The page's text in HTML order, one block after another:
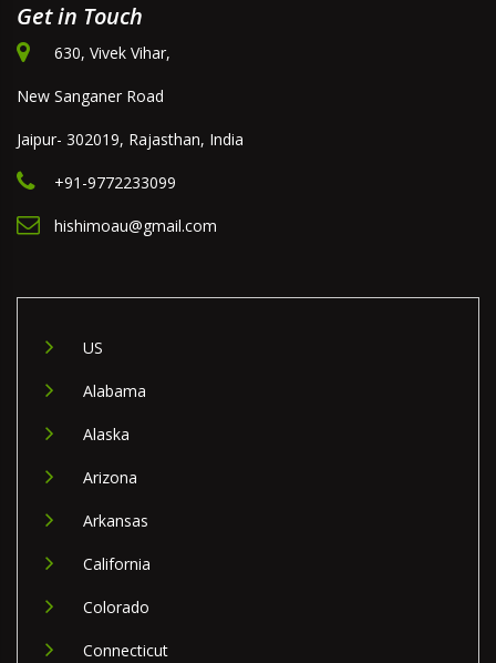
Get in Touch
630, Vivek Vihar,
New Sanganer Road
Jaipur- 302019, Rajasthan, India
+91-9772233099
hishimoau@gmail.com
US
Alabama
Alaska
Arizona
Arkansas
California
Colorado
Connecticut